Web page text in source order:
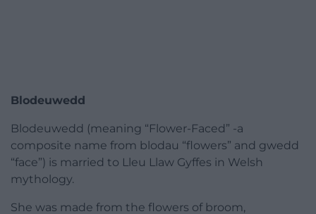
Blodeuwedd
Blodeuwedd (meaning “Flower-Faced” -a
composite name from blodau “flowers” and gwedd
“face”) is married to Lleu Llaw Gyffes in Welsh
mythology.
She was made from the flowers of broom,